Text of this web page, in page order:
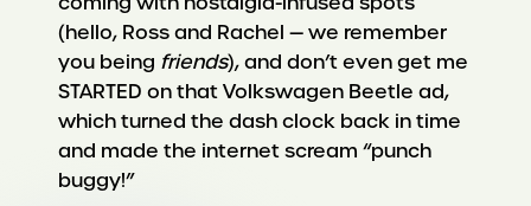
(hello, Ross and Rachel — we remember
you being friends), and don’t even get me
STARTED on that Volkswagen Beetle ad,
which turned the dash clock back in time
and made the internet scream “punch
buggy!”